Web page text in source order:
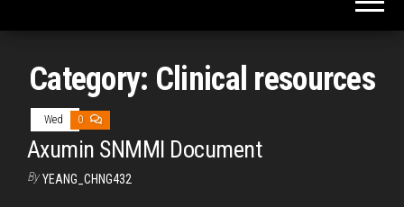
Category: Clinical resources
Wed 0
Axumin SNMMI Document
By YEANG_CHNG432